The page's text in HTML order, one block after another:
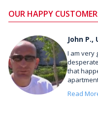
OUR HAPPY
John P.,
I am very
that
Read